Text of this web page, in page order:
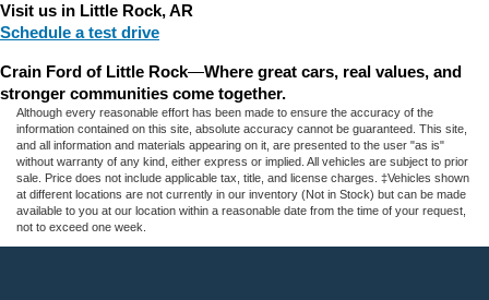
Visit us in Little Rock, AR
Schedule a test drive
Crain Ford of Little Rock—Where great cars, real values, and
stronger communities come together.
Although every reasonable effort has been made to ensure the accuracy of the
information contained on this site, absolute accuracy cannot be guaranteed. This site,
and all information and materials appearing on it, are presented to the user "as is"
without warranty of any kind, either express or implied. All vehicles are subject to prior
sale. Price does not include applicable tax, title, and license charges. ‡Vehicles shown
at different locations are not currently in our inventory (Not in Stock) but can be made
available to you at our location within a reasonable date from the time of your request,
not to exceed one week.